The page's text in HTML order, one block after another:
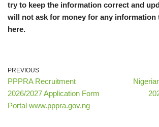
try to keep the information correct and
will not ask for money for any information
here.
PREVIOUS
PPPRA Recruitment
2026/2027 Application Form
Portal www.pppra.gov.ng